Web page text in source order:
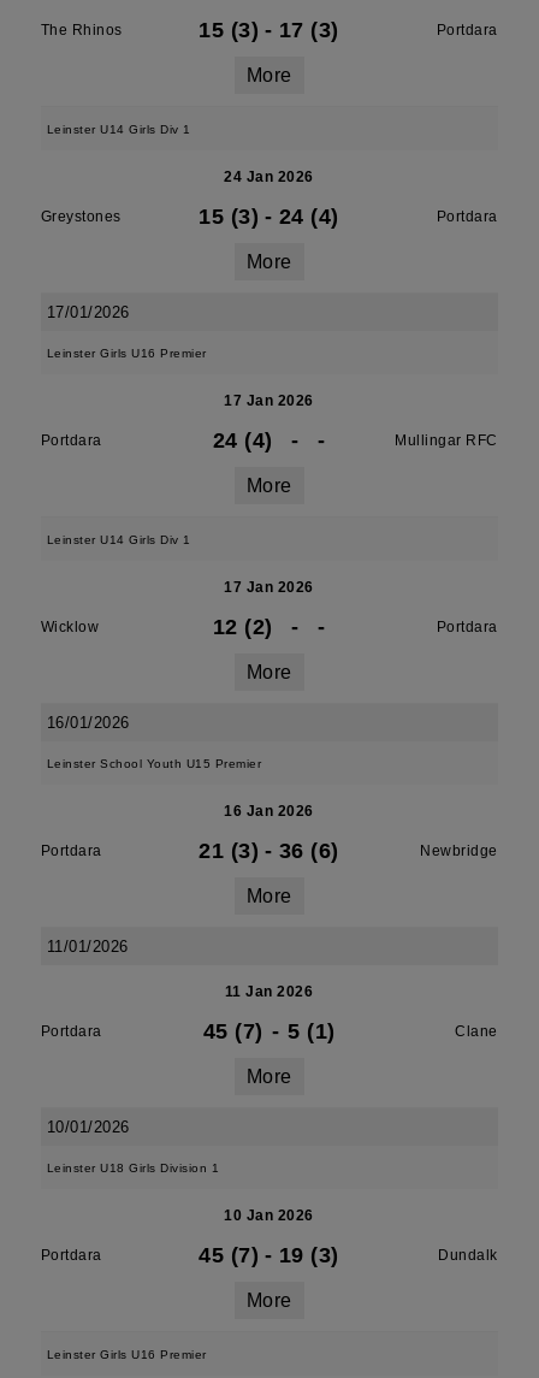
The Rhinos 15 (3) - 17 (3) Portdara
More
Leinster U14 Girls Div 1
24 Jan 2026
Greystones 15 (3) - 24 (4) Portdara
More
17/01/2026
Leinster Girls U16 Premier
17 Jan 2026
Portdara 24 (4) - - Mullingar RFC
More
Leinster U14 Girls Div 1
17 Jan 2026
Wicklow 12 (2) - - Portdara
More
16/01/2026
Leinster School Youth U15 Premier
16 Jan 2026
Portdara 21 (3) - 36 (6) Newbridge
More
11/01/2026
11 Jan 2026
Portdara 45 (7) - 5 (1) Clane
More
10/01/2026
Leinster U18 Girls Division 1
10 Jan 2026
Portdara 45 (7) - 19 (3) Dundalk
More
Leinster Girls U16 Premier